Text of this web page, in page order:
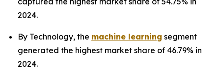
2024.
By Technology, the machine learning segment
generated the highest market share of 46.79% in
2024.